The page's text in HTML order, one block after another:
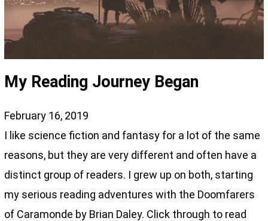
My Reading Journey Began
February 16, 2019
I like science fiction and fantasy for a lot of the same
reasons, but they are very different and often have a
distinct group of readers. I grew up on both, starting
my serious reading adventures with the Doomfarers
of Caramonde by Brian Daley. Click through to read